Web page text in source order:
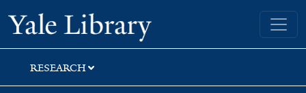
Skip
to
search
Skip
to
main
content
Skip
to
first
result
Yale University Library
RESEARCH